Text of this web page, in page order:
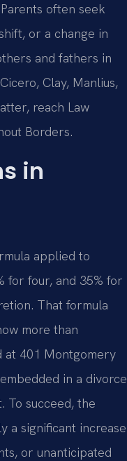
often seek
or a change in
and fathers in
Clay, Manlius,
reach Law
Borders.
in
applied to
for four, and 35% for
That formula
more than
at 401 Montgomery
in a divorce
To succeed, the
a significant increase
or unanticipated